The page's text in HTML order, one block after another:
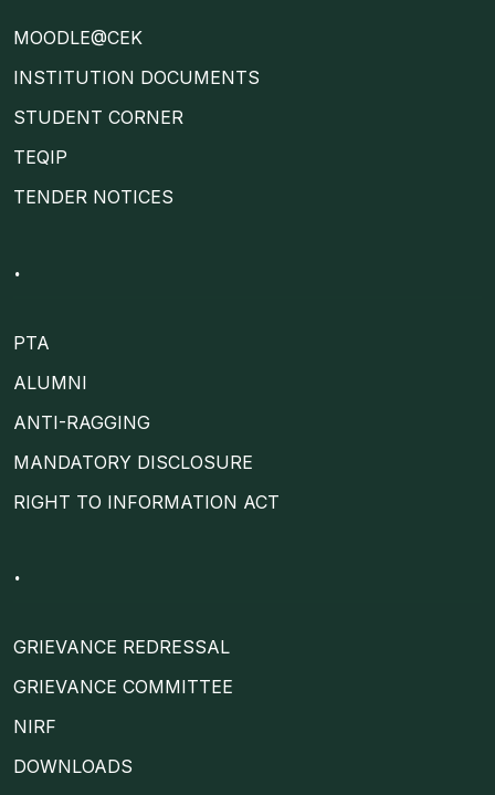
MOODLE@CEK
INSTITUTION DOCUMENTS
STUDENT CORNER
TEQIP
TENDER NOTICES
.
PTA
ALUMNI
ANTI-RAGGING
MANDATORY DISCLOSURE
RIGHT TO INFORMATION ACT
.
GRIEVANCE REDRESSAL
GRIEVANCE COMMITTEE
NIRF
DOWNLOADS